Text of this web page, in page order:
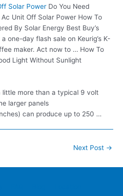
Solar Power Do You Need
Unit Off Solar Power How To
By Solar Energy Best Buy’s
one-day flash sale on Keurig’s K-
maker. Act now to … How To
Light Without Sunlight
little more than a typical 9 volt
larger panels
can produce up to 250 …
Next Post →